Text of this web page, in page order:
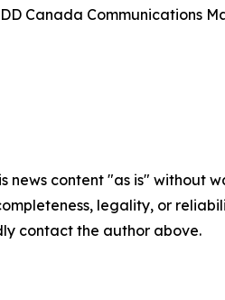
Canada Communications
news content "as is"
legality, or
contact the author above.